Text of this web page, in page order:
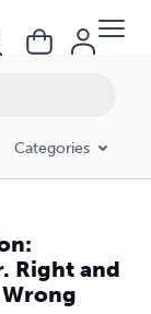
Categories
Right and
Wrong